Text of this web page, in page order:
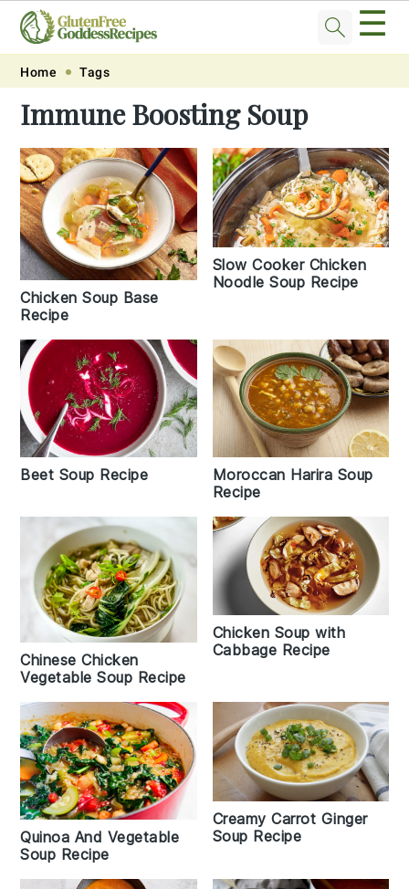
Skip
primary
navigation
Skip
main
content
Skip
primary
sidebar
Skip
footer
☰
Home Tags
Immune Boosting Soup
Chicken Soup Base
Recipe
Slow Cooker Chicken
Noodle Soup Recipe
Beet Soup Recipe
Moroccan Harira Soup
Recipe
Chinese Chicken
Vegetable Soup Recipe
Chicken Soup with
Cabbage Recipe
Quinoa And Vegetable
Soup Recipe
Creamy Carrot Ginger
Soup Recipe